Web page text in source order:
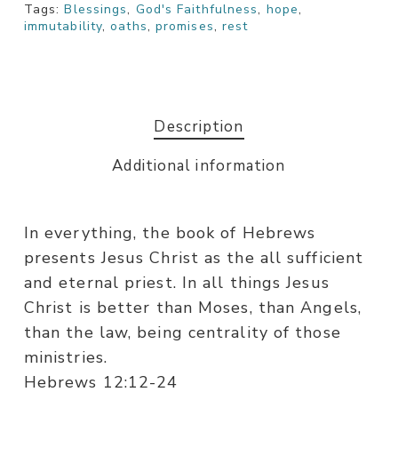
Tags:Blessings, God's Faithfulness, hope,
immutability,oaths, promises, rest
Description
Additional information
In everything, the book of Hebrews
presents Jesus Christ as the all sufficient
and eternal priest. In all things Jesus
Christ is better than Moses, than Angels,
than the law, being centrality of those
ministries.
Hebrews 12:12-24